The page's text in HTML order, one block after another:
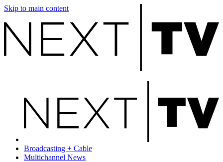
Skip to main content
Broadcasting + Cable
Multichannel News